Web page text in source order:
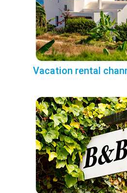
Vacation rental